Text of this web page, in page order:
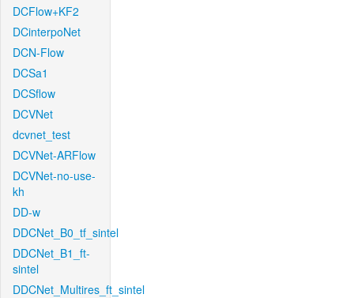
DCFlow+KF2
DCinterpoNet
DCN-Flow
DCSa1
DCSflow
DCVNet
dcvnet_test
DCVNet-ARFlow
DCVNet-no-use-
kh
DD-w
DDCNet_B0_tf_sintel
DDCNet_B1_ft-
sintel
DDCNet_Multires_ft_sintel